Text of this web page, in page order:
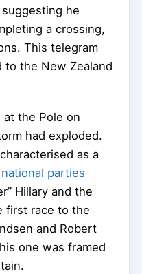
he
a crossing,
This telegram
to the New Zealand
at the Pole on
had exploded.
as a
parties
Hillary and the
first race to the
and Robert
one was framed